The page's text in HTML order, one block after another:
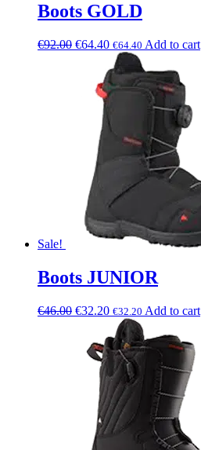
Boots GOLD
€92.00 €64.40 €64.40 Add to cart
Sale!
Boots JUNIOR
€46.00 €32.20 €32.20 Add to cart